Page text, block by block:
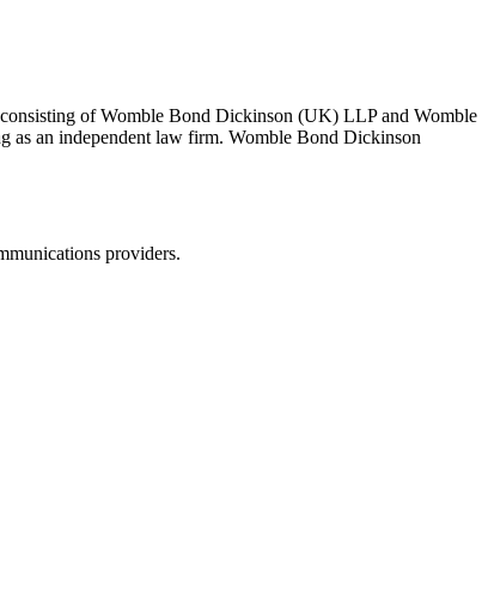
of Womble Bond Dickinson (UK) LLP and Womble
an independent law firm. Womble Bond Dickinson
providers.